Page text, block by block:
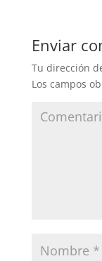
Enviar
Tu dirección
Los campos